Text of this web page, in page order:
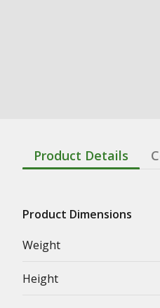
Product Details
Product Dimensions
Weight
Height